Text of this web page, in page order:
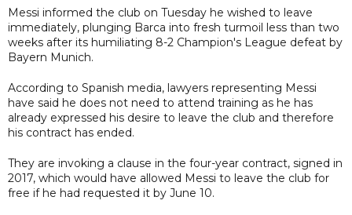
Messi informed the club on Tuesday he wished to leave
immediately, plunging Barca into fresh turmoil less than two
weeks after its humiliating 8-2 Champion's League defeat by
Bayern Munich.
According to Spanish media, lawyers representing Messi
have said he does not need to attend training as he has
already expressed his desire to leave the club and therefore
his contract has ended.
They are invoking a clause in the four-year contract, signed in
2017, which would have allowed Messi to leave the club for
free if he had requested it by June 10.